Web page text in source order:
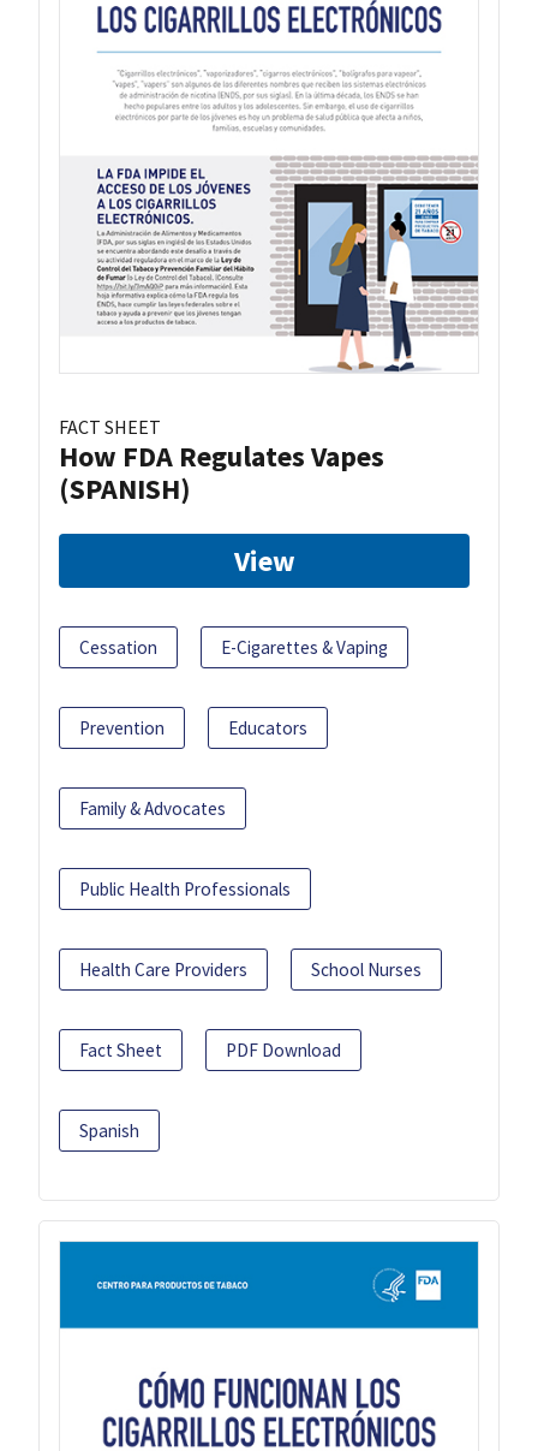
FACT SHEET
How FDA Regulates Vapes
(SPANISH)
View
Cessation E-Cigarettes & Vaping
Prevention Educators
Family & Advocates
Public Health Professionals
Health Care Providers School Nurses
Fact Sheet PDF Download
Spanish